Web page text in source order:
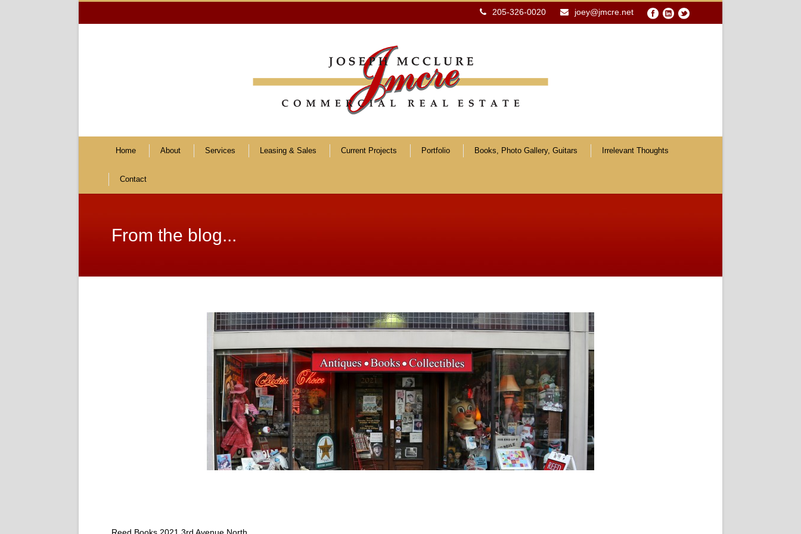
205-326-0020 joey@jmcre.net
Home About Services Leasing & Sales Current Projects Portfolio Books, Photo Gallery, Guitars Irrelevant Thoughts
Contact
From the blog...